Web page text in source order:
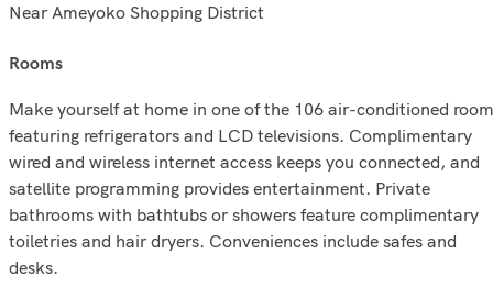
Near Ameyoko Shopping District
rooms
Make yourself at home in one of the 106 air-conditioned
featuring refrigerators and LCD televisions. Complimentary
wired and wireless internet access keeps you connected, and
satellite programming provides entertainment. Private
bathrooms with bathtubs or showers feature complimentary
toiletries and hair dryers. Conveniences include safes and
desks.